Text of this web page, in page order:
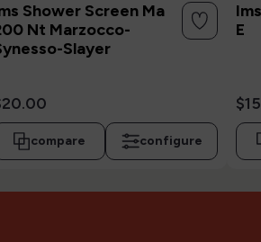
Shower Screen Ma
Nt Marzocco-
Slayer
compare configure
E